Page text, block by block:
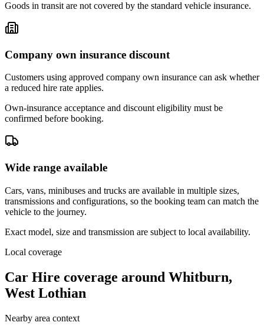
Goods in transit are not covered by the standard vehicle insurance.
Company own insurance discount
Customers using approved company own insurance can ask whether
a reduced hire rate applies.
Own-insurance acceptance and discount eligibility must be
confirmed before booking.
Wide range available
Cars, vans, minibuses and trucks are available in multiple sizes,
transmissions and configurations, so the booking team can match the
vehicle to the journey.
Exact model, size and transmission are subject to local availability.
Local coverage
Car Hire coverage around Whitburn,
West Lothian
Nearby area context